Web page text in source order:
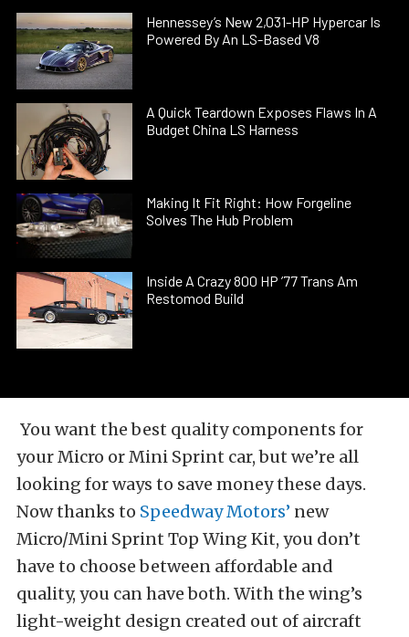
Hennessey’s New 2,031-HP Hypercar Is
Powered By An LS-Based V8
A Quick Teardown Exposes Flaws In A
Budget China LS Harness
Making It Fit Right: How Forgeline
Solves The Hub Problem
Inside A Crazy 800 HP ’77 Trans Am
Restomod Build
You want the best quality components for
your Micro or Mini Sprint car, but we’re all
looking for ways to save money these days.
Now thanks to Speedway Motors’ new
Micro/Mini Sprint Top Wing Kit, you don’t
have to choose between affordable and
quality, you can have both. With the wing’s
light-weight design created out of aircraft